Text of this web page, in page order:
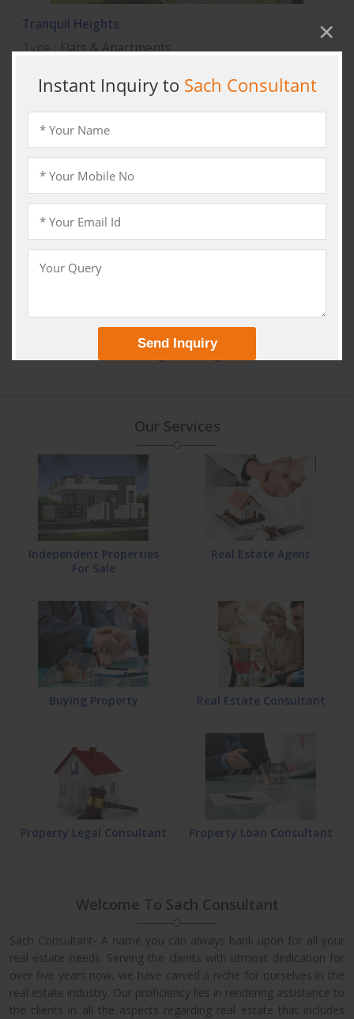
Tranquil Heights
Type: Flats & Apartments
: Sector 72 Gurgaon, Gurgaon
Our Services
Independent Properties
For Sale
Real Estate Agent
Buying Property Real Estate Consultant
Property Legal Consultant Property Loan Consultant
Welcome To Sach Consultant
Sach Consultant- A name you can always bank upon for all your
real estate needs. Serving the clients with utmost dedication for
over five years now, we have carved a niche for ourselves in the
real estate industry. Our proficiency lies in rendering assistance to
the clients in all the aspects regarding real estate that includes